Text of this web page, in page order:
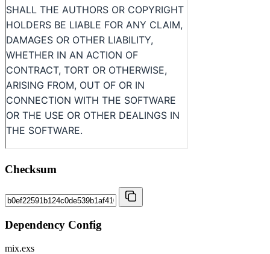
Checksum
Dependency Config
mix.exs